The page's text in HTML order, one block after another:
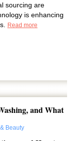
sourcing are
is enhancing
Read more
and What
Beauty